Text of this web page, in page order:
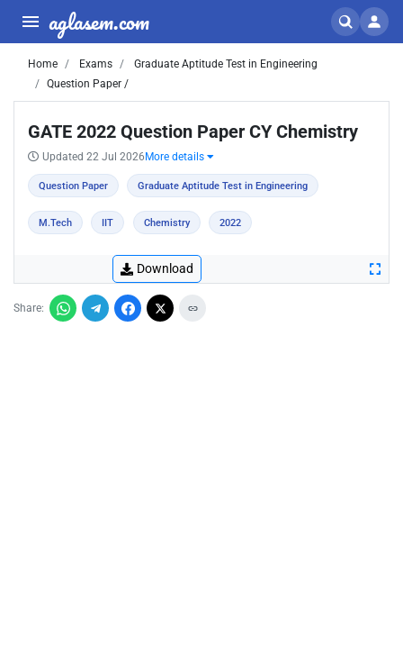
aglasem.com
Home Exams
Graduate Aptitude Test in Engineering
Question Paper /
GATE 2022 Question Paper CY Chemistry
Updated 22 Jul 2026 More details
Question Paper Graduate Aptitude Test in Engineering
M.Tech IIT Chemistry 2022
Download
Share: